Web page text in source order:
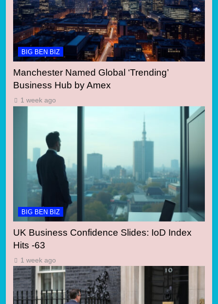
BIG BEN BIZ
Manchester Named Global ‘Trending’
Business Hub by Amex
1 week ago
BIG BEN BIZ
UK Business Confidence Slides: IoD Index
Hits -63
1 week ago